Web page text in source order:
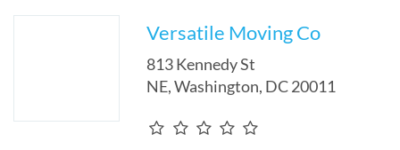
Versatile Moving Co
813 Kennedy St
NE,Washington, DC20011